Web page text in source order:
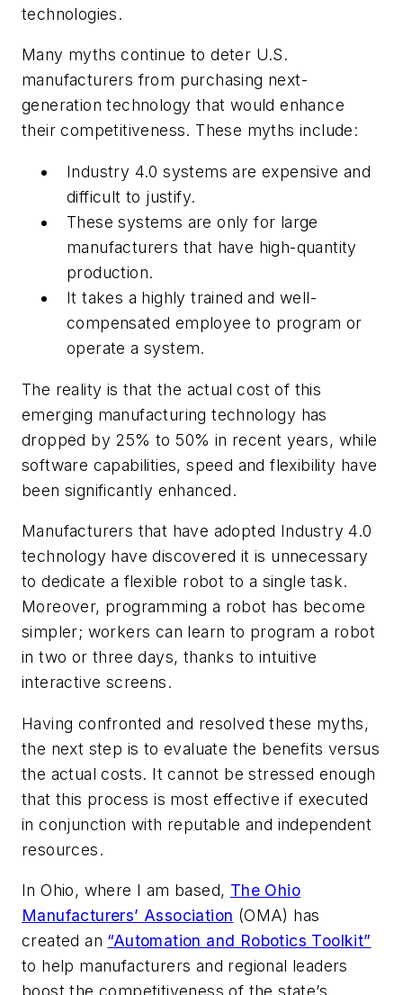
technologies.
Many myths continue to deter U.S.
manufacturers from purchasing next-
generation technology that would enhance
their competitiveness. These myths include:
Industry 4.0 systems are expensive and
difficult to justify.
These systems are only for large
manufacturers that have high-quantity
production.
It takes a highly trained and well-
compensated employee to program or
operate a system.
The reality is that the actual cost of this
emerging manufacturing technology has
dropped by 25% to 50% in recent years, while
software capabilities, speed and flexibility have
been significantly enhanced.
Manufacturers that have adopted Industry 4.0
technology have discovered it is unnecessary
to dedicate a flexible robot to a single task.
Moreover, programming a robot has become
simpler; workers can learn to program a robot
in two or three days, thanks to intuitive
interactive screens.
Having confronted and resolved these myths,
the next step is to evaluate the benefits versus
the actual costs. It cannot be stressed enough
that this process is most effective if executed
in conjunction with reputable and independent
resources.
In Ohio, where I am based, The Ohio
Manufacturers’ Association (OMA) has
created an “Automation and Robotics Toolkit”
to help manufacturers and regional leaders
boost the competitiveness of the state’s